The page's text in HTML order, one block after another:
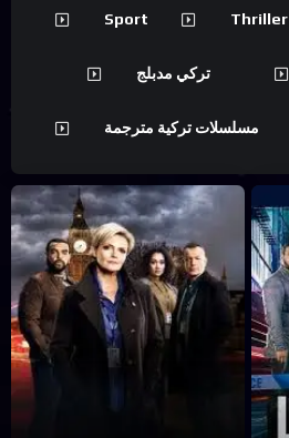
Sport Thriller
تركي مدبلج
مسلسلات تركية مترجمة